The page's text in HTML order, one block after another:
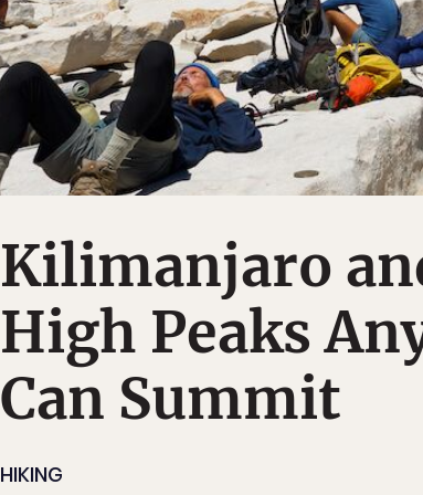
Kilimanjaro
High Peaks
Can Summit
HIKING